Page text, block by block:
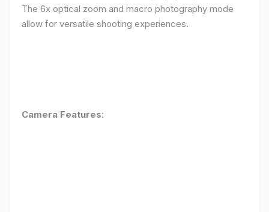
The 6x optical zoom and macro photography mode
allow for versatile shooting experiences.
Camera Features: